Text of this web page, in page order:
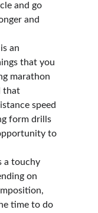
and go
and
an
that you
marathon
that
speed
form drills
to
a touchy
on
time to do